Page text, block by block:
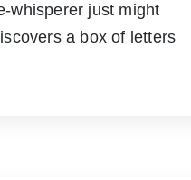
whisperer just might
a box of letters